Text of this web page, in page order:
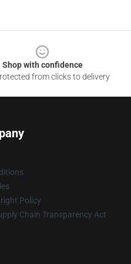
Shop with confidence
from clicks to delivery
Policy
Chain Transparency Act